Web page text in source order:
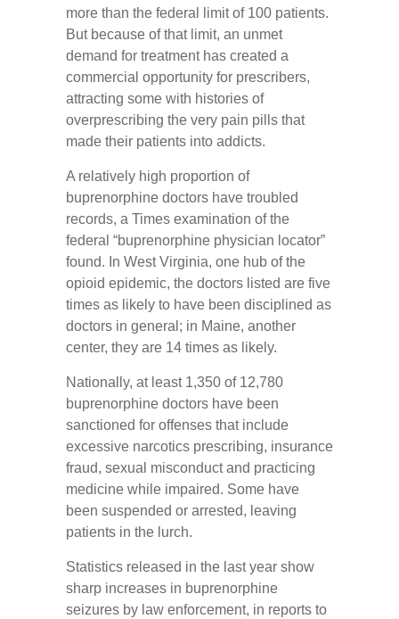
more than the federal limit of 100 patients.
But because of that limit, an unmet
demand for treatment has created a
commercial opportunity for prescribers,
attracting some with histories of
overprescribing the very pain pills that
made their patients into addicts.
A relatively high proportion of
buprenorphine doctors have troubled
records, a Times examination of the
federal “buprenorphine physician locator”
found. In West Virginia, one hub of the
opioid epidemic, the doctors listed are five
times as likely to have been disciplined as
doctors in general; in Maine, another
center, they are 14 times as likely.
Nationally, at least 1,350 of 12,780
buprenorphine doctors have been
sanctioned for offenses that include
excessive narcotics prescribing, insurance
fraud, sexual misconduct and practicing
medicine while impaired. Some have
been suspended or arrested, leaving
patients in the lurch.
Statistics released in the last year show
sharp increases in buprenorphine
seizures by law enforcement, in reports to